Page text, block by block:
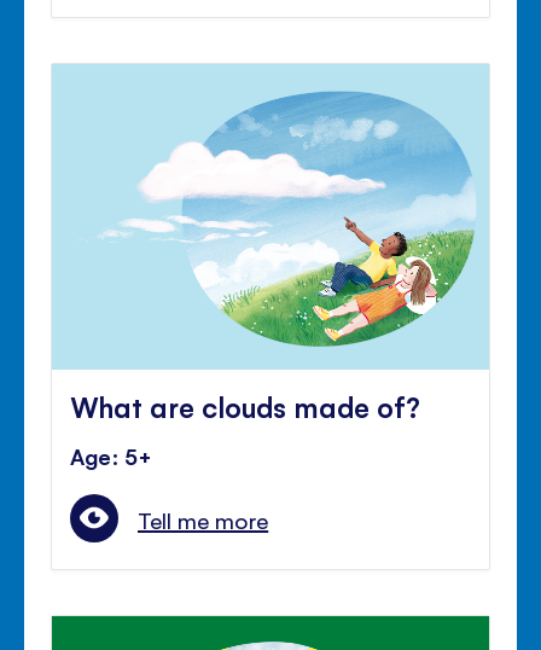
What are clouds made of?
Age: 5+
Tell me more